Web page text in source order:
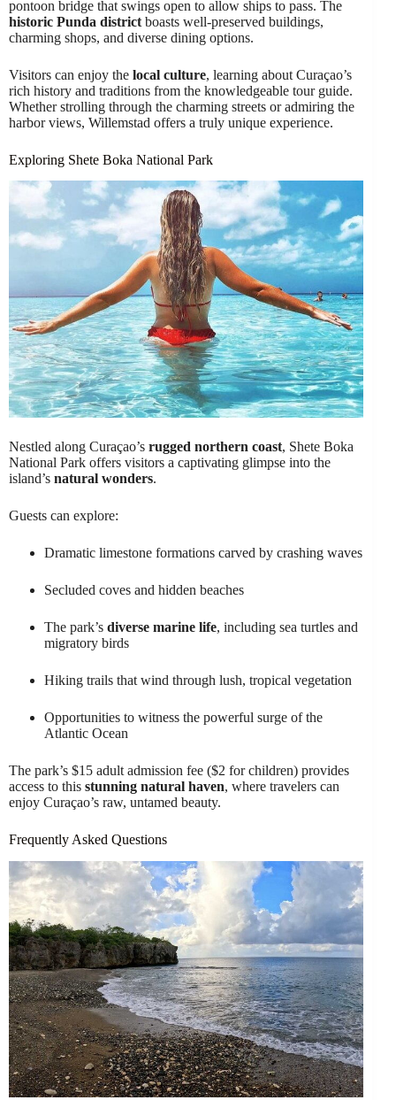
pontoon bridge that swings open to allow ships to pass. The
historic Punda district boasts well-preserved buildings,
charming shops, and diverse dining options.
Visitors can enjoy the local culture, learning about Curaçao’s
rich history and traditions from the knowledgeable tour guide.
Whether strolling through the charming streets or admiring the
harbor views, Willemstad offers a truly unique experience.
Exploring Shete Boka National Park
Nestled along Curaçao’s rugged northern coast, Shete Boka
National Park offers visitors a captivating glimpse into the
island’s natural wonders.
Guests can explore:
Dramatic limestone formations carved by crashing waves
Secluded coves and hidden beaches
The park’s diverse marine life, including sea turtles and
migratory birds
Hiking trails that wind through lush, tropical vegetation
Opportunities to witness the powerful surge of the
Atlantic Ocean
The park’s $15 adult admission fee ($2 for children) provides
access to this stunning natural haven, where travelers can
enjoy Curaçao’s raw, untamed beauty.
Frequently Asked Questions